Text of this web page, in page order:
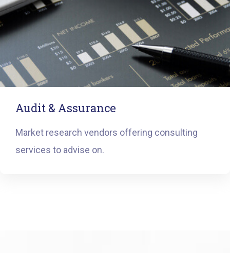
Audit & Assurance
Market research vendors offering consulting
services to advise on.